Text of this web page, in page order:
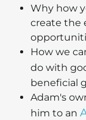
Why how
create the
How we
do with
beneficial
Adam's
him to an